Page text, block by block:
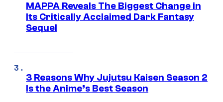
MAPPA Reveals The Biggest Change in
Its Critically Acclaimed Dark Fantasy
Sequel
3 Reasons Why Jujutsu Kaisen Season 2
Is the Anime’s Best Season